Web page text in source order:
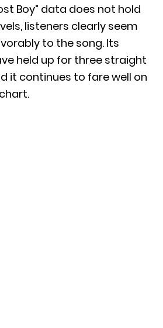
Boy” data does not hold
listeners clearly seem
to the song. Its
held up for three straight
it continues to fare well on